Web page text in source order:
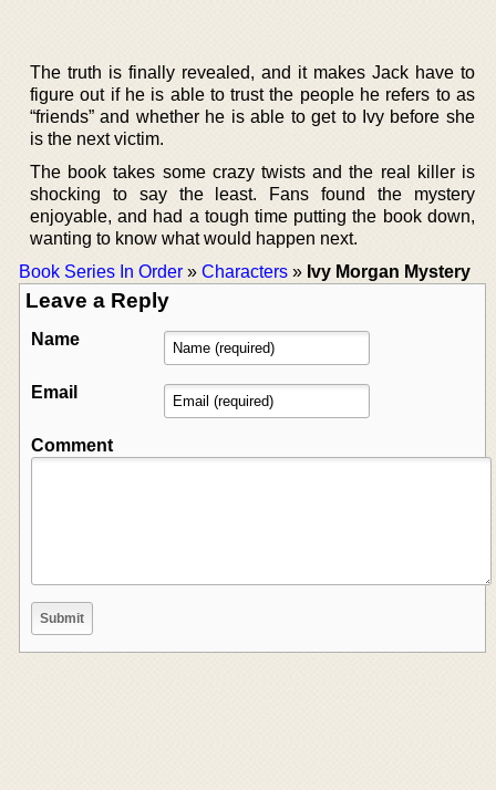
The truth is finally revealed, and it makes Jack have to
figure out if he is able to trust the people he refers to as
“friends” and whether he is able to get to Ivy before she
is the next victim.
The book takes some crazy twists and the real killer is
shocking to say the least. Fans found the mystery
enjoyable, and had a tough time putting the book down,
wanting to know what would happen next.
Book Series In Order » Characters » Ivy Morgan Mystery
Leave a Reply
Name
Email
Comment